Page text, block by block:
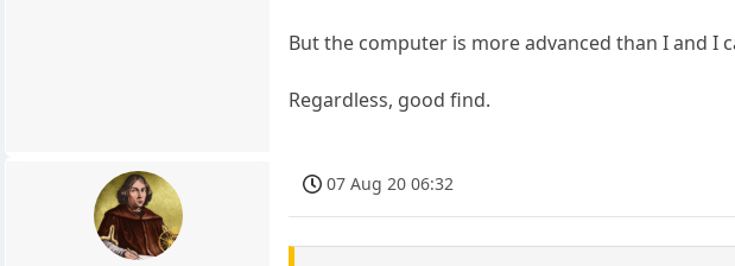
But the computer is more advanced than I and
Regardless, good find.
07 Aug 20 06:32